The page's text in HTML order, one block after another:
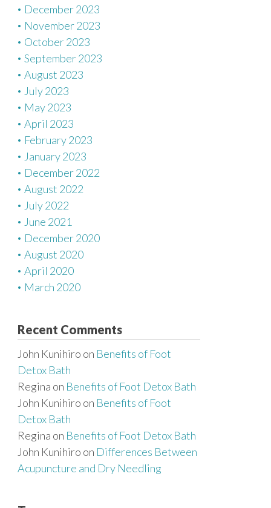
December 2023
November 2023
October 2023
September 2023
August 2023
July 2023
May 2023
April 2023
February 2023
January 2023
December 2022
August 2022
July 2022
June 2021
December 2020
August 2020
April 2020
March 2020
Recent Comments
John Kunihiro on Benefits of Foot
Detox Bath
Regina on Benefits of Foot Detox Bath
John Kunihiro on Benefits of Foot
Detox Bath
Regina on Benefits of Foot Detox Bath
John Kunihiro on Differences Between
Acupuncture and Dry Needling